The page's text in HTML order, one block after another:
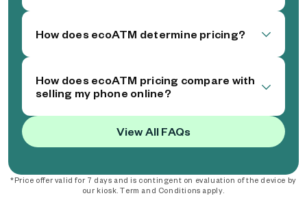
How does ecoATM determine pricing?
How does ecoATM pricing compare with
selling my phone online?
View All FAQs
*Price offer valid for 7 days and is contingent on evaluation of the device by
our kiosk. Term and Conditions apply.